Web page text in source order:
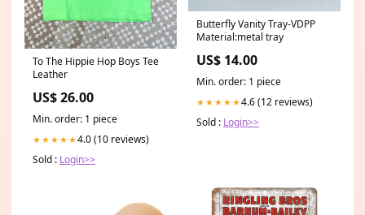
To The Hippie Hop Boys Tee
Leather
US$ 26.00
Min. order: 1 piece
★★★★★4.0 (10 reviews)
Sold : Login>>
Butterfly Vanity Tray-VDPP
Material:metal tray
US$ 14.00
Min. order: 1 piece
★★★★★4.6 (12 reviews)
Sold : Login>>